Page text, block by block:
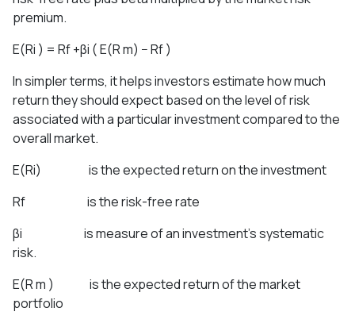
premium.
E(Ri ) = Rf +βi ( E(R m) − Rf )
In simpler terms, it helps investors estimate how much
return they should expect based on the level of risk
associated with a particular investment compared to the
overall market.
E(Ri) is the expected return on the investment
Rf is the risk-free rate
βi is measure of an investment’s systematic
risk.
E(R m ) is the expected return of the market
portfolio